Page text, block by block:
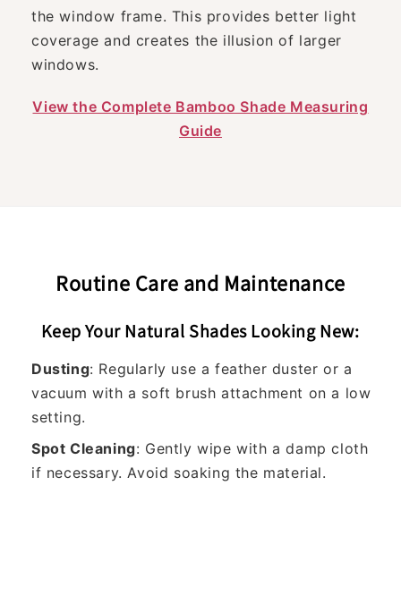
the window frame. This provides better light
coverage and creates the illusion of larger
windows.
View the Complete Bamboo Shade Measuring
Guide
Routine Care and Maintenance
Keep Your Natural Shades Looking New:
Dusting: Regularly use a feather duster or a
vacuum with a soft brush attachment on a low
setting.
Spot Cleaning: Gently wipe with a damp cloth
if necessary. Avoid soaking the material.